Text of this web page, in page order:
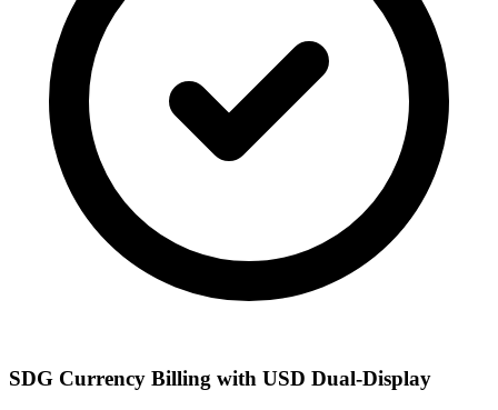
SDG Currency Billing with USD Dual-Display